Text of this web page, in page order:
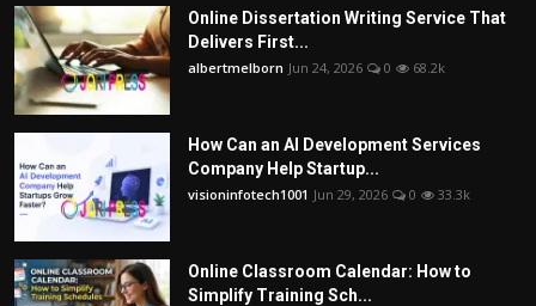
Online Dissertation Writing Service That
Delivers First...
albertmelborn Jun 24, 2026 0 68.2k
How Can an AI Development Services
Company Help Startup...
visioninfotech1001 Jun 29, 2026 0 33.3k
Online Classroom Calendar: How to
Simplify Training Sch...